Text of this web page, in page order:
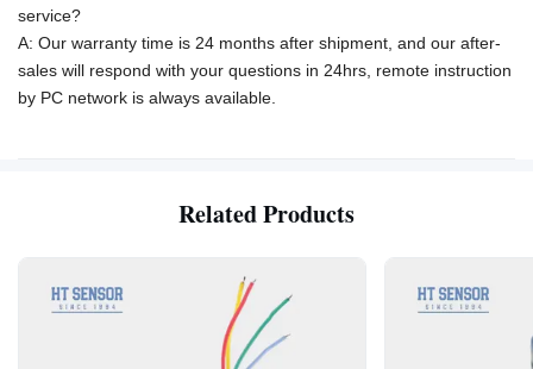
service?
A: Our warranty time is 24 months after shipment, and our after-
sales will respond with your questions in 24hrs, remote instruction
by PC network is always available.
Related Products